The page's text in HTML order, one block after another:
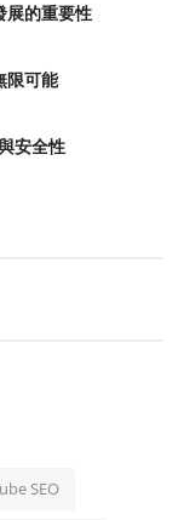
展的重要性
限可能
安全性
SEO